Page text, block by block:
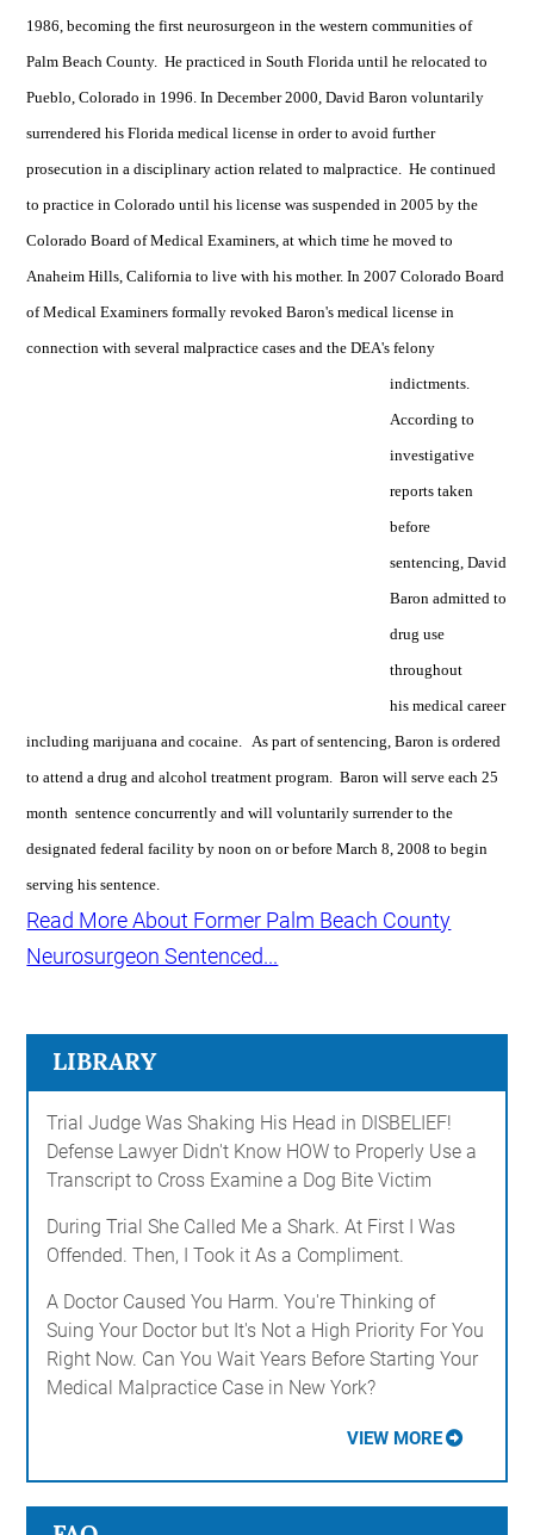
1986, becoming the first neurosurgeon in the western communities of
Palm Beach County. He practiced in South Florida until he relocated to
Pueblo, Colorado in 1996. In December 2000, David Baron voluntarily
surrendered his Florida medical license in order to avoid further
prosecution in a disciplinary action related to malpractice. He continued
to practice in Colorado until his license was suspended in 2005 by the
Colorado Board of Medical Examiners, at which time he moved to
Anaheim Hills, California to live with his mother. In 2007 Colorado Board
of Medical Examiners formally revoked Baron's medical license in
connection with several malpractice cases and the DEA's felony
indictments.
According to
investigative
reports taken
before
sentencing, David
Baron admitted to
drug use
throughout
his medical career
including marijuana and cocaine. As part of sentencing, Baron is ordered
to attend a drug and alcohol treatment program. Baron will serve each 25
month sentence concurrently and will voluntarily surrender to the
designated federal facility by noon on or before March 8, 2008 to begin
serving his sentence.
Read More About Former Palm Beach County
Neurosurgeon Sentenced...
LIBRARY
Trial Judge Was Shaking His Head in DISBELIEF!
Defense Lawyer Didn't Know HOW to Properly Use a
Transcript to Cross Examine a Dog Bite Victim
During Trial She Called Me a Shark. At First I Was
Offended. Then, I Took it As a Compliment.
A Doctor Caused You Harm. You're Thinking of
Suing Your Doctor but It's Not a High Priority For You
Right Now. Can You Wait Years Before Starting Your
Medical Malpractice Case in New York?
VIEW MORE